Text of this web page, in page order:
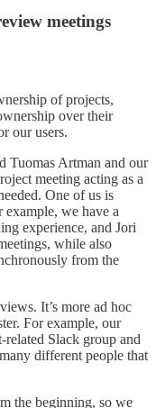
meetings
of projects,
over their
our users.
Tuomas Artman and our
meeting acting as a
One of us is
example, we have a
experience, and Jori
while also
from the
It’s more ad hoc
For example, our
related Slack group and
different people that
the beginning, so we